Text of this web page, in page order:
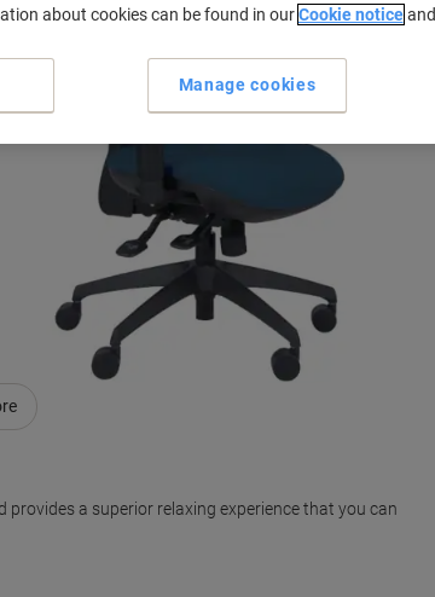
a superior relaxing experience that you can
about cookies can be found in ourCookie noticeand
Manage cookies